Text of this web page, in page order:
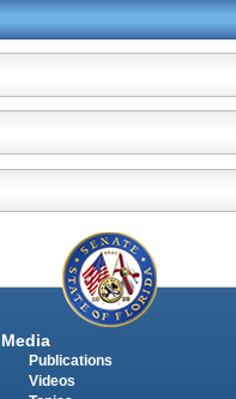
Media
Publications
Videos